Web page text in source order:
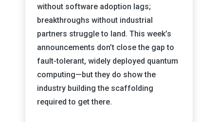
without software adoption lags;
breakthroughs without industrial
partners struggle to land. This week’s
announcements don’t close the gap to
fault-tolerant, widely deployed quantum
computing—but they do show the
industry building the scaffolding
required to get there.